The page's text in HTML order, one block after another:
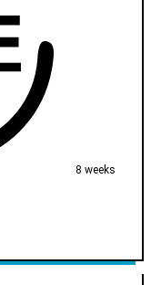
8 weeks